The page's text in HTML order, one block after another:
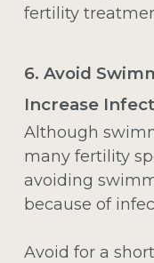
fertility
6. Avoid
Increase
Although
many fertility
avoiding
because of
Avoid for a